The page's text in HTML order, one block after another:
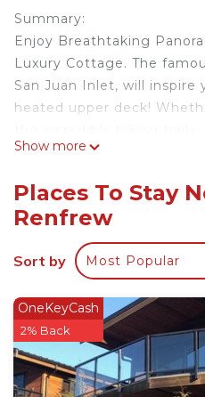
Summary:
Enjoy Breathtaking
Luxury Cottage. The
San Juan Inlet, will inspire
heated upper deck!
or just to get away from it
comfort and adventure all
Cottage.
- Gas Fire Place and Stove
- Ocean view
- Sleeps 4
Add us to your *WishList*
Registration details
Provincial registration
Show more
Places To Stay
Renfrew
Sort by Most Popular
OneKeyCash
2% Back